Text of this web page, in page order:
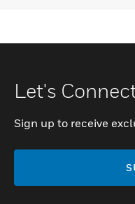
Let's
Sign up to receive